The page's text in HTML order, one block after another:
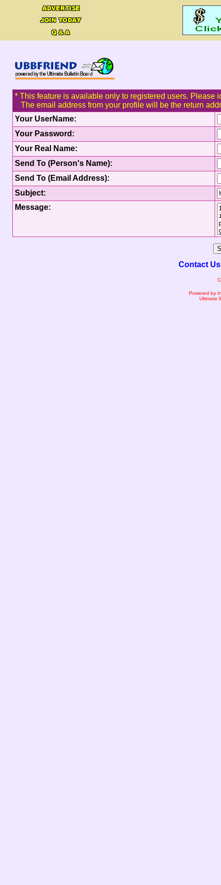
* This feature is available only to registered users. Please
The email address from your profile will be the return
Your UserName:
Your Password:
Your Real Name:
Send To (Person's Name):
Send To (Email Address):
Subject:
Message:
Contact Us
Powered by
Ultimate